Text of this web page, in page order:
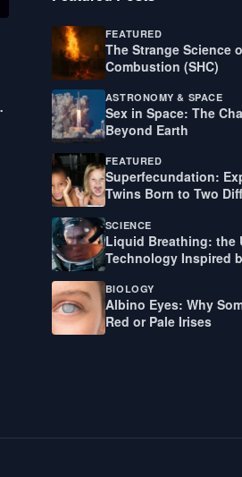
FEATURED
The Strange Science
Combustion (SHC)
ASTRONOMY & SPACE
Sex in Space: The
Beyond Earth
FEATURED
Superfecundation:
Twins Born to Two
SCIENCE
Liquid Breathing: the
Technology Inspired
BIOLOGY
Albino Eyes: Why
Red or Pale Irises